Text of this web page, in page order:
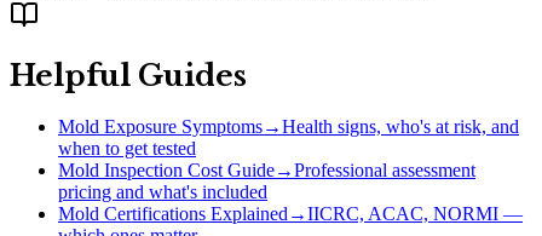
Helpful Guides
Mold Exposure Symptoms→Health signs, who's at risk, and
when to get tested
Mold Inspection Cost Guide→Professional assessment
pricing and what's included
Mold Certifications Explained→IICRC, ACAC, NORMI —